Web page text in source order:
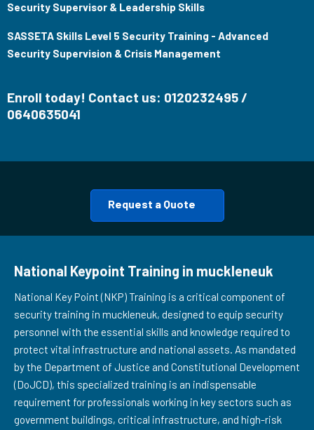
Security Supervisor & Leadership Skills
SASSETA Skills Level 5 Security Training - Advanced
Security Supervision & Crisis Management
Enroll today! Contact us: 0120232495 /
0640635041
Request a Quote
National Keypoint Training in muckleneuk
National Key Point (NKP) Training is a critical component of
security training in muckleneuk, designed to equip security
personnel with the essential skills and knowledge required to
protect vital infrastructure and national assets. As mandated
by the Department of Justice and Constitutional Development
(DoJCD), this specialized training is an indispensable
requirement for professionals working in key sectors such as
government buildings, critical infrastructure, and high-risk